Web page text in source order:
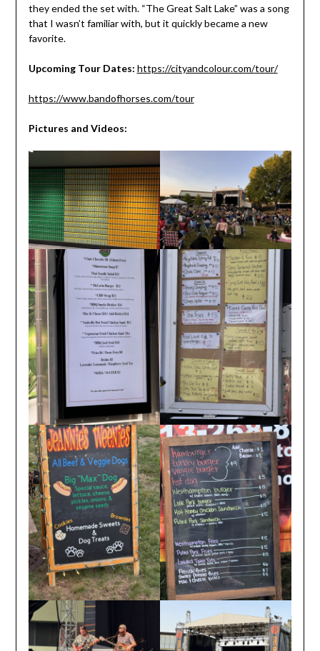
they ended the set with. “The Great Salt Lake” was a song
that I wasn’t familiar with, but it quickly became a new
favorite.
Upcoming Tour Dates: https://cityandcolour.com/tour/
https://www.bandofhorses.com/tour
Pictures and Videos: